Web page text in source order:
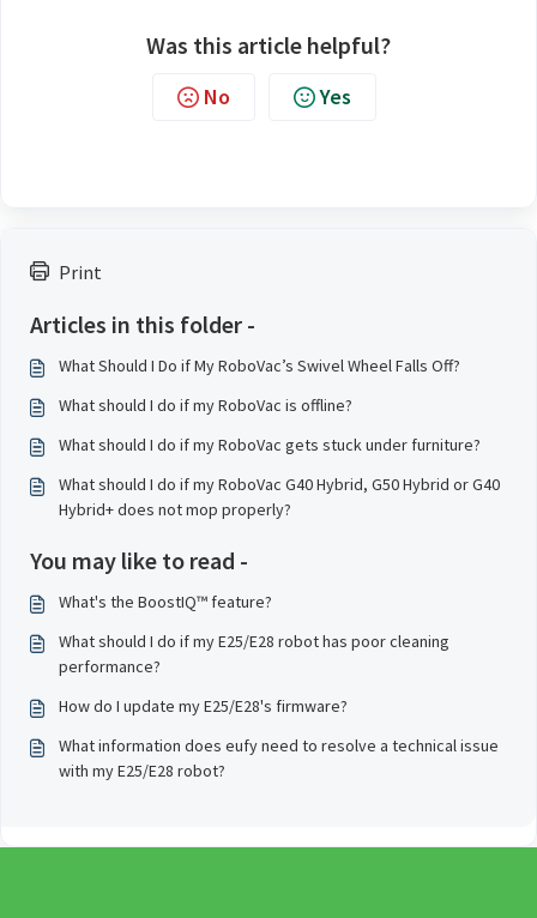
Print
Articles in this folder -
What Should I Do if My RoboVac’s Swivel Wheel Falls Off?
What should I do if my RoboVac is offline?
What should I do if my RoboVac gets stuck under furniture?
What should I do if my RoboVac G40 Hybrid, G50 Hybrid or G40
Hybrid+ does not mop properly?
You may like to read -
What's the BoostIQ™ feature?
What should I do if my E25/E28 robot has poor cleaning
performance?
How do I update my E25/E28's firmware?
What information does eufy need to resolve a technical issue
with my E25/E28 robot?
Was this article helpful?
No Yes